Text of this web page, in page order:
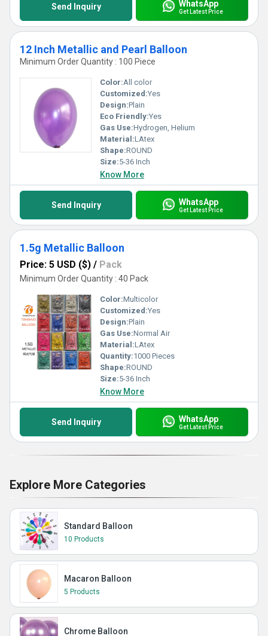
Send Inquiry WhatsApp
Get Latest Price
12 Inch Metallic and Pearl Balloon
Minimum Order Quantity : 100 Piece
Color:All color
Customized:Yes
Design:Plain
Eco Friendly:Yes
Gas Use:Hydrogen, Helium
Material:LAtex
Shape:ROUND
Size:5-36 Inch
Know More
Send Inquiry WhatsApp
Get Latest Price
1.5g Metallic Balloon
Price: 5 USD ($) / Pack
Minimum Order Quantity : 40 Pack
Color:Multicolor
Customized:Yes
Design:Plain
Gas Use:Normal Air
Material:LAtex
Quantity:1000 Pieces
Shape:ROUND
Size:5-36 Inch
Know More
Send Inquiry WhatsApp
Get Latest Price
Explore More Categories
Standard Balloon
10 Products
Macaron Balloon
5 Products
Chrome Balloon